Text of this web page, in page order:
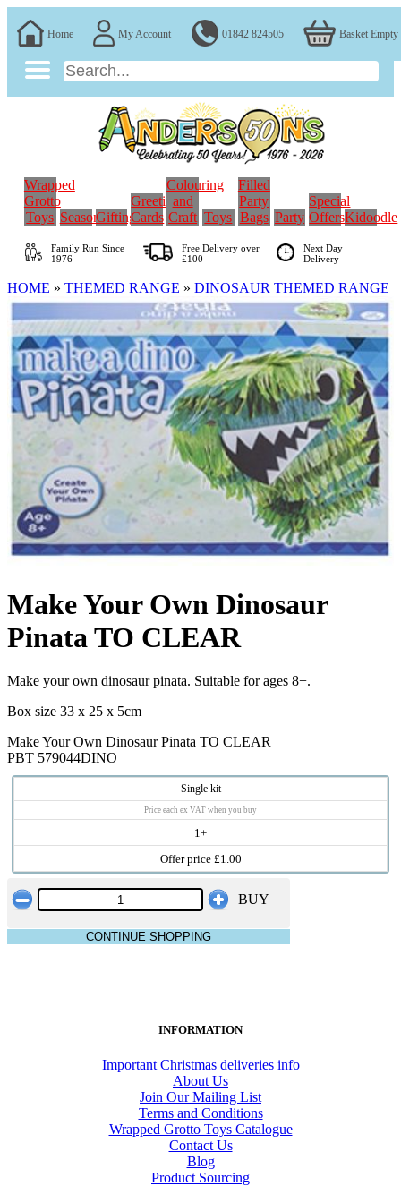
Home My Account 01842 824505 Basket Empty
Wrapped
Grotto
Toys SeasonalGifting
Greeting
Cards
Colouring
and
Craft Toys
Filled
Party
Bags Party
Special
OffersKidoodle
Family RunSince
1976
Free Delivery over
£100
Next Day
Delivery
HOME » THEMED RANGE » DINOSAUR THEMED RANGE
Make Your Own Dinosaur
Pinata TO CLEAR
Make your own dinosaur pinata. Suitable for ages 8+.
Box size 33 x 25 x 5cm
Make Your Own Dinosaur Pinata TO CLEAR
PBT 579044DINO
Single kit
Price each ex VAT when you buy
1+
Offer price £1.00
BUY
CONTINUE SHOPPING
INFORMATION
Important Christmas deliveries info
About Us
Join Our Mailing List
Terms and Conditions
Wrapped Grotto Toys Catalogue
Contact Us
Blog
Product Sourcing